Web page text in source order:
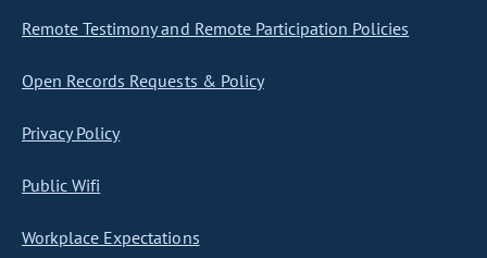
Remote Testimony and Remote Participation Policies
Open Records Requests & Policy
Privacy Policy
Public Wifi
Workplace Expectations